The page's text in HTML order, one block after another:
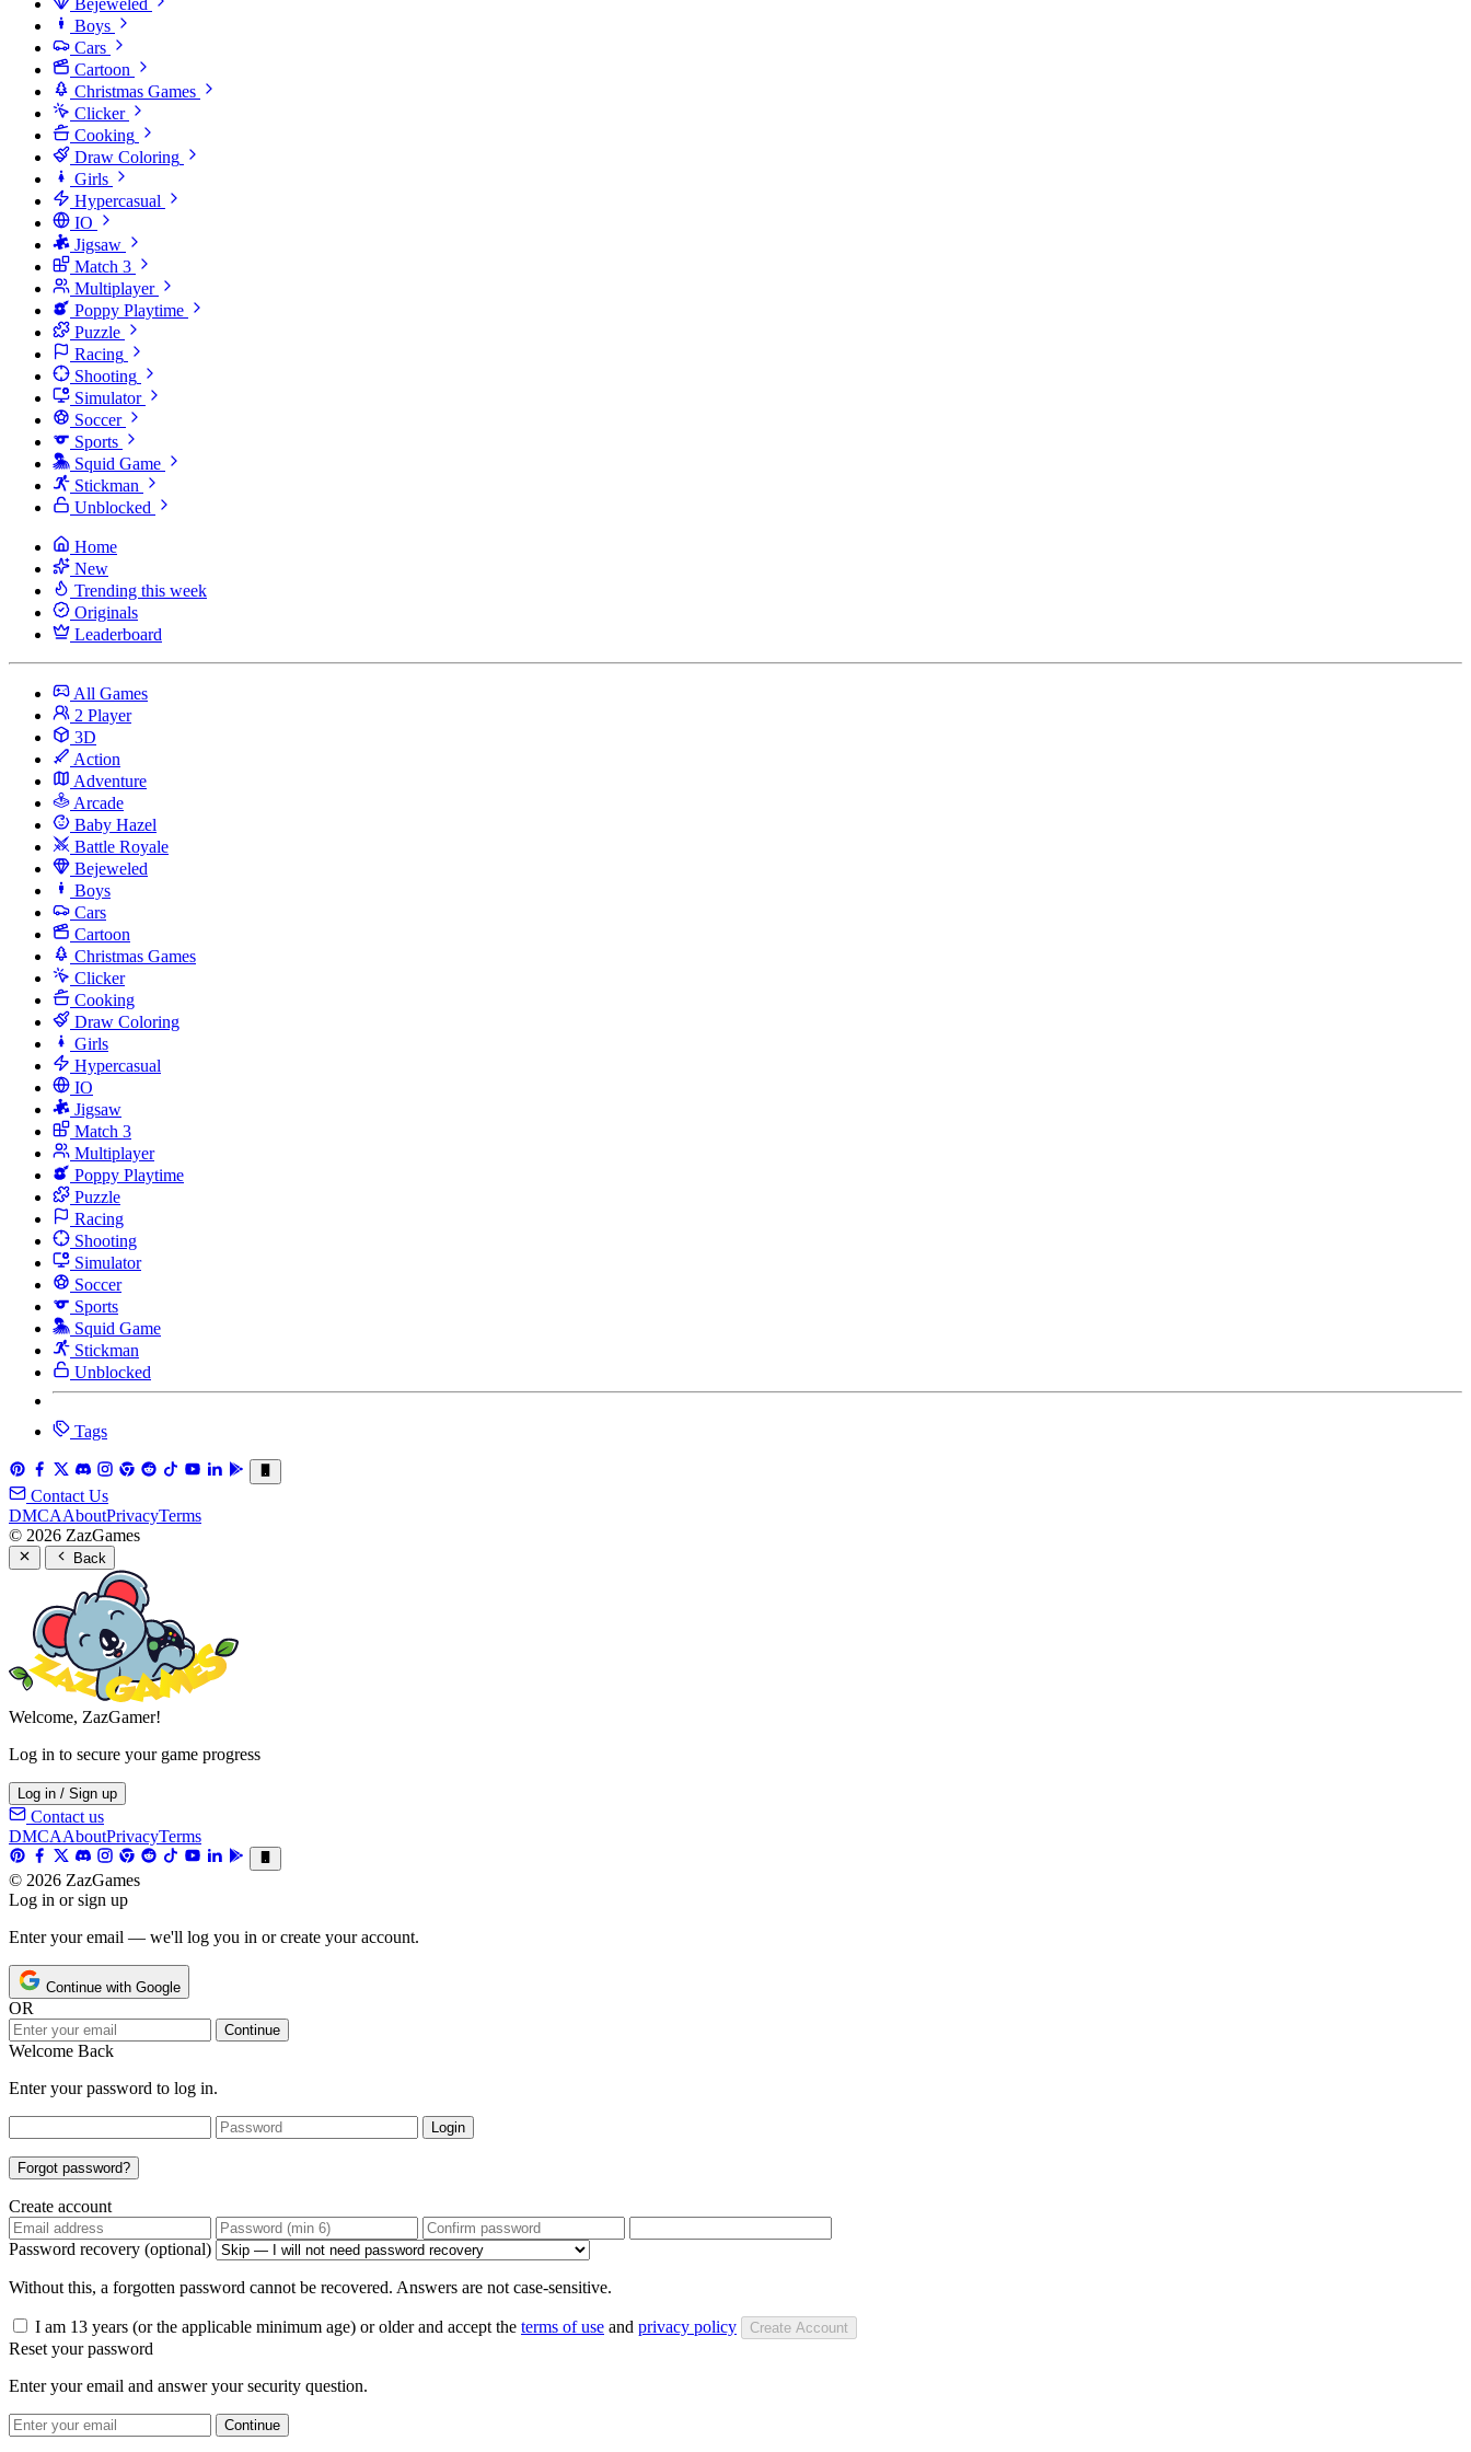
Bejeweled
Boys
Cars
Cartoon
Christmas Games
Clicker
Cooking
Draw Coloring
Girls
Hypercasual
IO
Jigsaw
Match 3
Multiplayer
Poppy Playtime
Puzzle
Racing
Shooting
Simulator
Soccer
Sports
Squid Game
Stickman
Unblocked
Home
New
Trending this week
Originals
Leaderboard
All Games
2 Player
3D
Action
Adventure
Arcade
Baby Hazel
Battle Royale
Bejeweled
Boys
Cars
Cartoon
Christmas Games
Clicker
Cooking
Draw Coloring
Girls
Hypercasual
IO
Jigsaw
Match 3
Multiplayer
Poppy Playtime
Puzzle
Racing
Shooting
Simulator
Soccer
Sports
Squid Game
Stickman
Unblocked
Tags
Contact Us
DMCAAboutPrivacyTerms
© 2026 ZazGames
Back
Welcome, ZazGamer!
Log in to secure your game progress
Log in / Sign up
Contact us
DMCAAboutPrivacyTerms
© 2026 ZazGames
Log in or sign up
Enter your email — we'll log you in or create your account.
Continue with Google
OR
Continue
Welcome Back
Enter your password to log in.
Login
Forgot password?
Create account
Password recovery (optional)
Without this, a forgotten password cannot be recovered. Answers are not case-sensitive.
I am 13 years (or the applicable minimum age) or older and accept the terms of use and privacy policy Create Account
Reset your password
Enter your email and answer your security question.
Continue